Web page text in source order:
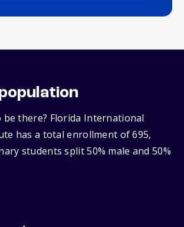
be there? Florida International
has a total enrollment of 695,
students split 50% male and 50%